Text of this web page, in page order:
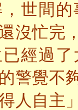
世間
沒忙完
經過
警覺不
人自主